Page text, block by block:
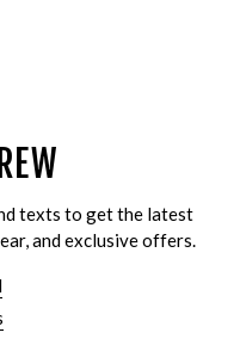
texts to get the latest
and exclusive offers.